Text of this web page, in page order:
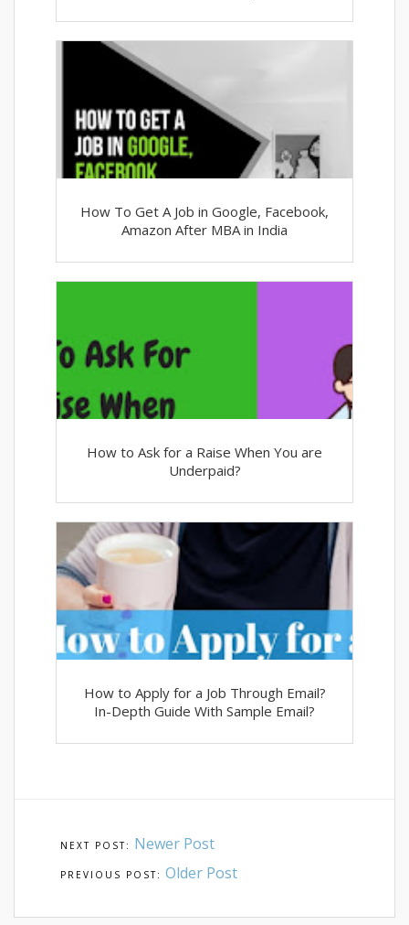
How To Get A Job in Google, Facebook,
Amazon After MBA in India
How to Ask for a Raise When You are
Underpaid?
How to Apply for a Job Through Email?
In-Depth Guide With Sample Email?
Newer Post
Older Post